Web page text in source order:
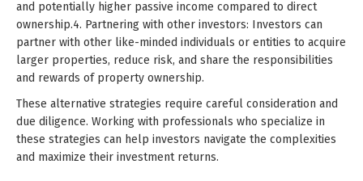
and potentially higher passive income compared to direct
ownership.4. Partnering with other investors: Investors can
partner with other like-minded individuals or entities to acquire
larger properties, reduce risk, and share the responsibilities
and rewards of property ownership.
These alternative strategies require careful consideration and
due diligence. Working with professionals who specialize in
these strategies can help investors navigate the complexities
and maximize their investment returns.